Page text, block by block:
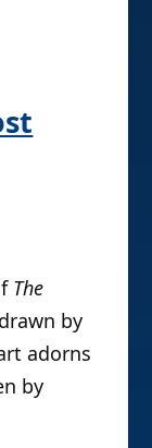
The
by
adorns
by